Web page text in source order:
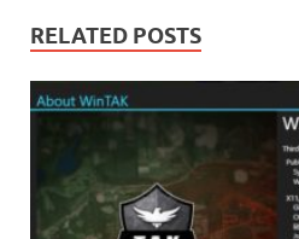
RELATED POSTS